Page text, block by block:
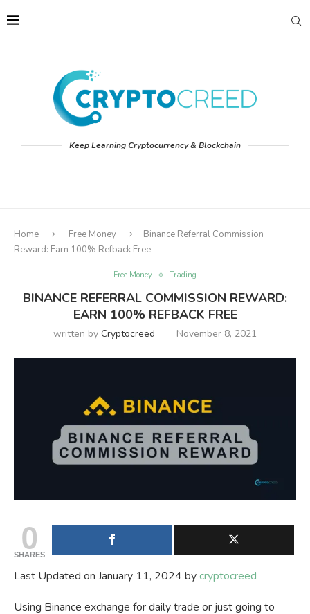
Keep Learning Cryptocurrency & Blockchain
Home Free Money
Binance Referral Commission
Reward: Earn 100% Refback Free
Free Money Trading
BINANCE REFERRAL COMMISSION REWARD:
EARN 100% REFBACK FREE
written by Cryptocreed November 8, 2021
0
SHARES
Last Updated on January 11, 2024 bycryptocreed
Using Binance exchange for daily trade or just going to